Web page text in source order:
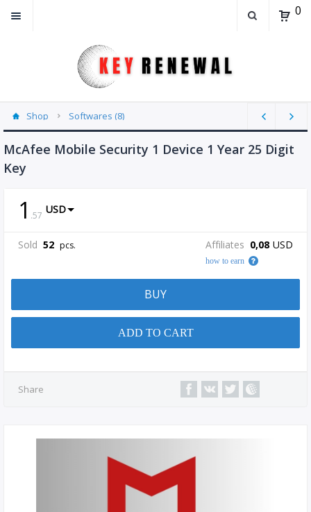
0
Shop Softwares (8)
McAfee Mobile Security 1 Device 1 Year 25 Digit
Key
1 .57 USD
Sold 52 pcs. Affiliates 0,08 USD
how to earn
BUY
ADD TO CART
Share